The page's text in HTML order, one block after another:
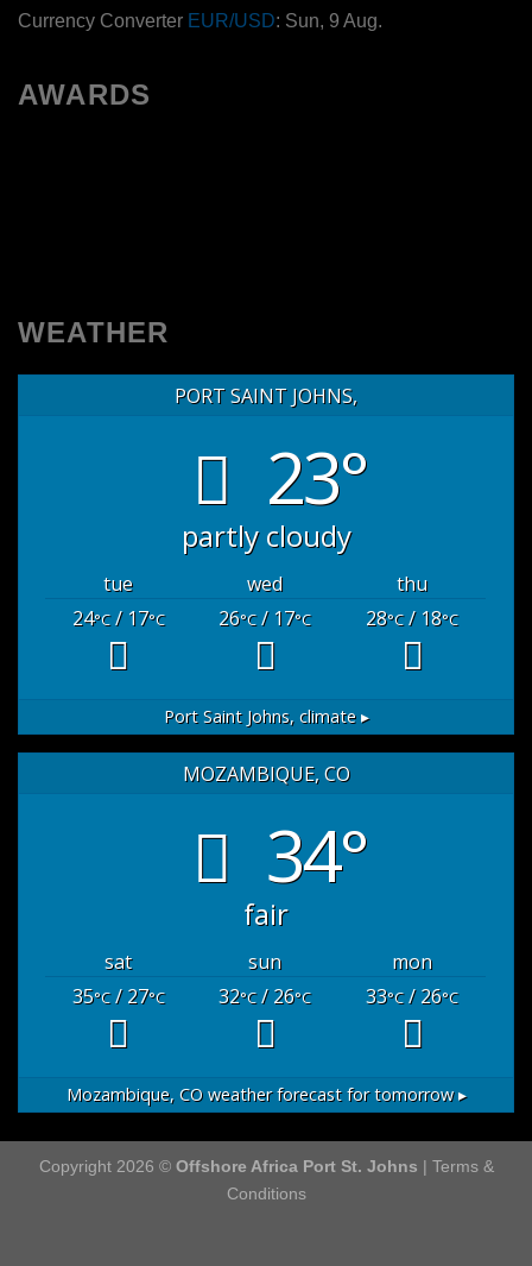
Currency Converter EUR/USD: Sun, 9 Aug.
AWARDS
WEATHER
PORT SAINT JOHNS,
23°
partly cloudy
tue wed
thu
24°C/ 17°C 26°C/ 17°C 28°C/ 18°C
Port Saint Johns,climate ▸
MOZAMBIQUE, CO
34°
fair
sat sun
mon
35°C/ 27°C 32°C/ 26°C 33°C/ 26°C
Mozambique, COweather forecast for tomorrow ▸
Copyright 2026 © Offshore Africa Port St. Johns | Terms &
Conditions